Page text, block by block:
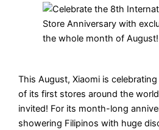
This August, Xiaomi is
of its first stores around the
invited! For its month-long
showering Filipinos with huge